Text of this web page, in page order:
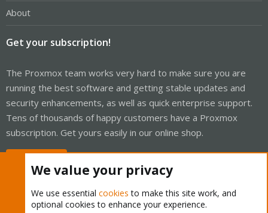
About
Get your subscription!
The Proxmox team works very hard to make sure you are
running the best software and getting stable updates and
security enhancements, as well as quick enterprise support.
Tens of thousands of happy customers have a Proxmox
subscription. Get yours easily in our online shop.
We value your privacy
We use essential cookies to make this site work, and
optional cookies to enhance your experience.